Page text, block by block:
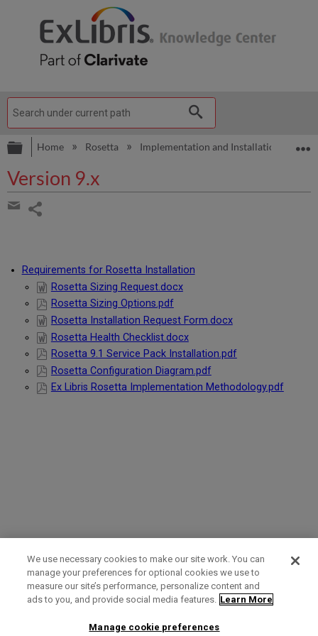
Expand/collapse global hierarchy
Home Rosetta Implementation and Installation
Version 9.x
Share
emailRequirements for Rosetta Installation
Rosetta Sizing Request.docx
Rosetta Sizing Options.pdf
Rosetta Installation Request Form.docx
Rosetta Health Checklist.docx
Rosetta 9.1 Service Pack Installation.pdf
Rosetta Configuration Diagram.pdf
Ex Libris Rosetta Implementation Methodology.pdf
Term of Use Privacy Policy Contact Us
We use necessary cookies to make our site work. You can
manage your preferences for optional cookies we use to
measure our site’s performance, personalize content and
ads to you, and provide social media features. Learn More
Manage cookie preferences